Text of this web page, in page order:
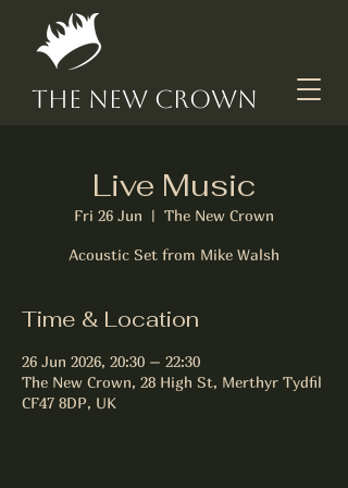
The New Crown
Live Music
Fri 26 Jun
  |
The New Crown
Acoustic Set from Mike Walsh
Time & Location
26 Jun 2026, 20:30 – 22:30
The New Crown, 28 High St, Merthyr Tydfil
CF47 8DP, UK